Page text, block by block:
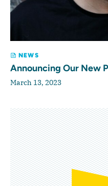
NEWS
Announcing Our New
March 13, 2023